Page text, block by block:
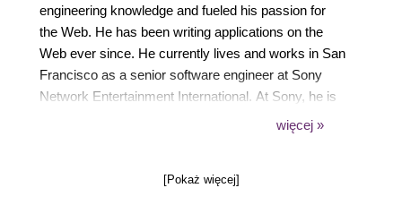
engineering knowledge and fueled his passion for
the Web. He has been writing applications on the
Web ever since. He currently lives and works in San
Francisco as a senior software engineer at Sony
Network Entertainment International. At Sony, he is
responsible for managing the frontend application
hiking, exploring, working on projects, and attending
więcej »
[Pokaż więcej]